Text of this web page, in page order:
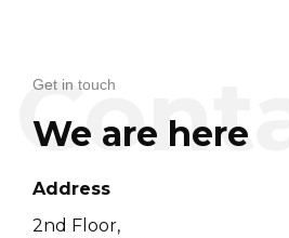
Get in touch
We are here
Address
2nd Floor,